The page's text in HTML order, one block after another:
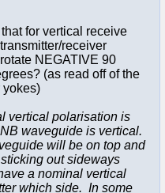
for vertical receive
receiver
NEGATIVE 90
(as read off of the
yokes)
vertical polarisation is
waveguide is vertical.
will be on top and
out sideways
a nominal vertical
which side. In some